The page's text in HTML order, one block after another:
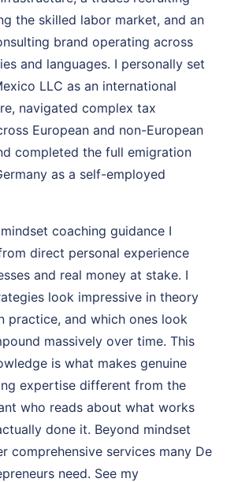
the skilled labor market, and an
brand operating across
and languages. I personally set
LLC as an international
navigated complex tax
European and non-European
completed the full emigration
as a self-employed
coaching guidance I
direct personal experience
and real money at stake. I
look impressive in theory
practice, and which ones look
massively over time. This
is what makes genuine
expertise different from the
who reads about what works
done it. Beyond mindset
comprehensive services many De
need. See my